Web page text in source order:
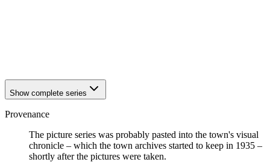
Show complete series
Provenance
The picture series was probably pasted into the town's visual
chronicle – which the town archives started to keep in 1935 –
shortly after the pictures were taken.